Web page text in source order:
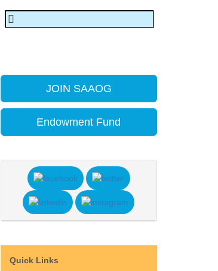
JOIN SAAOG
Endowment Fund
Quick Links